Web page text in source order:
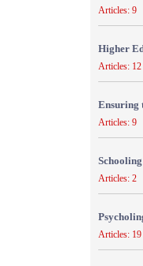
Articles: 9
Higher
Articles: 12
Ensuring
Articles: 9
Articles: 2
Articles: 19